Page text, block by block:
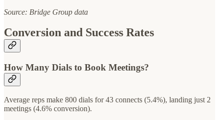
Source: Bridge Group data
Conversion and Success Rates
How Many Dials to Book Meetings?
Average reps make 800 dials for 43 connects (5.4%), landing just 2
meetings (4.6% conversion).